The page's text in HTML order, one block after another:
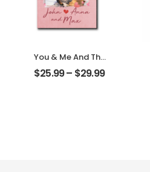
You & Me And The
Dogs Customized
Pet Photo With
$25.99– $29.99